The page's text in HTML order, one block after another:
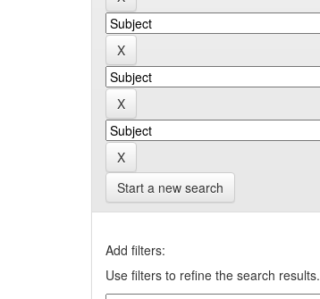
Start a new search
Add filters:
Use filters to refine the search results.